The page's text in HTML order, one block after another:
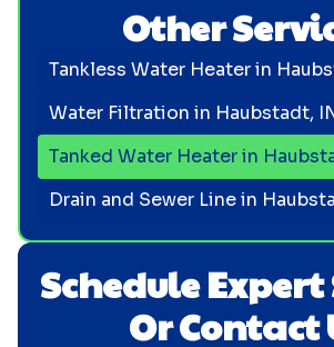
Schedule Expert
Or Contact
Other
Tankless Water Heater in
Water Filtration in Haubstadt,
Tanked Water Heater in
Drain and Sewer Line in